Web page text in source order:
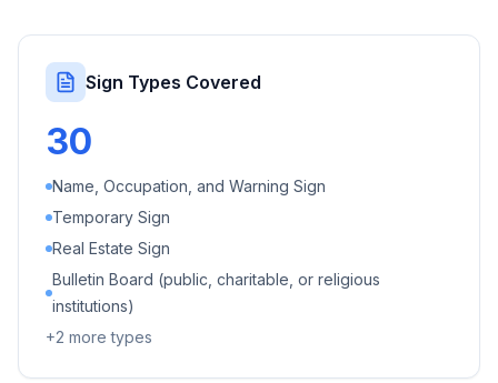
Sign Types Covered
30
Name, Occupation, and Warning Sign
Temporary Sign
Real Estate Sign
Bulletin Board (public, charitable, or religious
institutions)
+2 more types